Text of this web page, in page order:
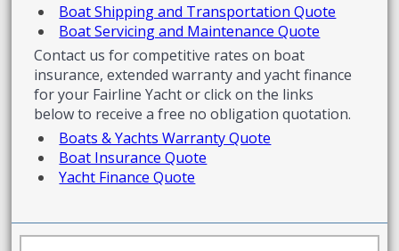
Boat Shipping and Transportation Quote
Boat Servicing and Maintenance Quote
Contact us for competitive rates on boat
insurance, extended warranty and yacht finance
for your Fairline Yacht or click on the links
below to receive a free no obligation quotation.
Boats & Yachts Warranty Quote
Boat Insurance Quote
Yacht Finance Quote